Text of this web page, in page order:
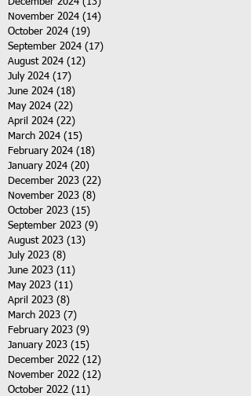
November 2024 (14)
October 2024 (19)
September 2024 (17)
August 2024 (12)
July 2024 (17)
June 2024 (18)
May 2024 (22)
April 2024 (22)
March 2024 (15)
February 2024 (18)
January 2024 (20)
December 2023 (22)
November 2023 (8)
October 2023 (15)
September 2023 (9)
August 2023 (13)
July 2023 (8)
June 2023 (11)
May 2023 (11)
April 2023 (8)
March 2023 (7)
February 2023 (9)
January 2023 (15)
December 2022 (12)
November 2022 (12)
October 2022 (11)